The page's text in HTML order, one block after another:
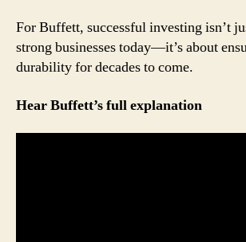
For Buffett, successful investing isn’t
strong businesses today—it’s about
durability for decades to come.
Hear Buffett’s full explanation